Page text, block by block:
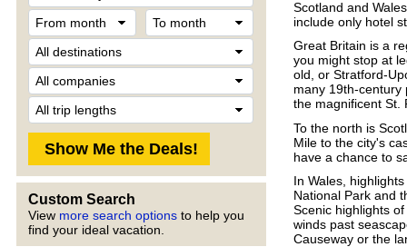
From
month
Destination
Company
Custom Search
View more search options to help you
find your ideal vacation.
Scotland and
include only hotel
Great Britain is a
you might stop at
old, or Stratford-
many 19th-century
the magnificent St.
To the north is
Mile to the city's
have a chance to
In Wales,
National Park and
Scenic highlights
winds past
Causeway or the